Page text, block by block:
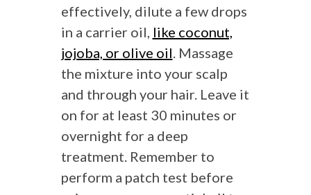
effectively, dilute a few drops
in a carrier oil, like coconut,
jojoba, or olive oil. Massage
the mixture into your scalp
and through your hair. Leave it
on for at least 30 minutes or
overnight for a deep
treatment. Remember to
perform a patch test before